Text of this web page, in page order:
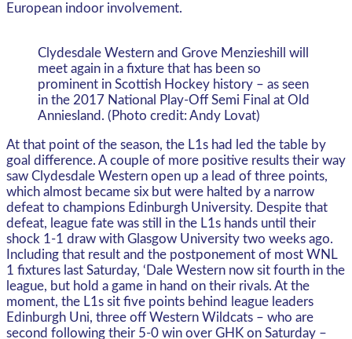
European indoor involvement.
Clydesdale Western and Grove Menzieshill will
meet again in a fixture that has been so
prominent in Scottish Hockey history – as seen
in the 2017 National Play-Off Semi Final at Old
Anniesland. (Photo credit: Andy Lovat)
At that point of the season, the L1s had led the table by
goal difference. A couple of more positive results their way
saw Clydesdale Western open up a lead of three points,
which almost became six but were halted by a narrow
defeat to champions Edinburgh University. Despite that
defeat, league fate was still in the L1s hands until their
shock 1-1 draw with Glasgow University two weeks ago.
Including that result and the postponement of most WNL
1 fixtures last Saturday, ‘Dale Western now sit fourth in the
league, but hold a game in hand on their rivals. At the
moment, the L1s sit five points behind league leaders
Edinburgh Uni, three off Western Wildcats – who are
second following their 5-0 win over GHK on Saturday –